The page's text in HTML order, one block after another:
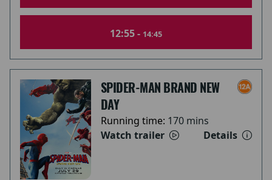
12:55 - 14:45
SPIDER-MAN BRAND NEW
DAY
Running time: 170 mins
Watch trailer
Details